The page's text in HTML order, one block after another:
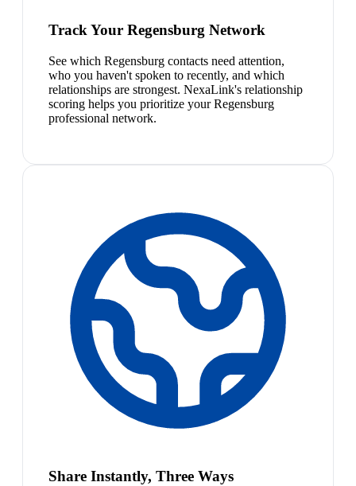
Track Your Regensburg Network
See which Regensburg contacts need attention,
who you haven't spoken to recently, and which
relationships are strongest. NexaLink's relationship
scoring helps you prioritize your Regensburg
professional network.
Share Instantly, Three Ways